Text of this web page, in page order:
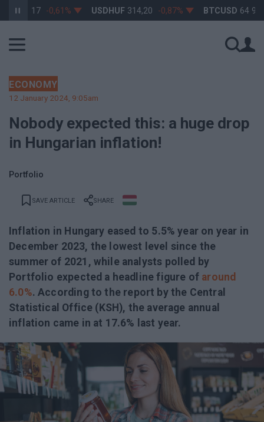
-0,61% USDHUF 314,20 -0,87% BTCUSD 64 965,55
ECONOMY
12 January 2024, 9:05am
Nobody expected this: a huge drop
in Hungarian inflation!
Portfolio
SAVE ARTICLE SHARE
Inflation in Hungary eased to 5.5% year on year in
December 2023, the lowest level since the
summer of 2021, while analysts polled by
Portfolio expected a headline figure of around
6.0%. According to the report by the Central
Statistical Office (KSH), the average annual
inflation came in at 17.6% last year.